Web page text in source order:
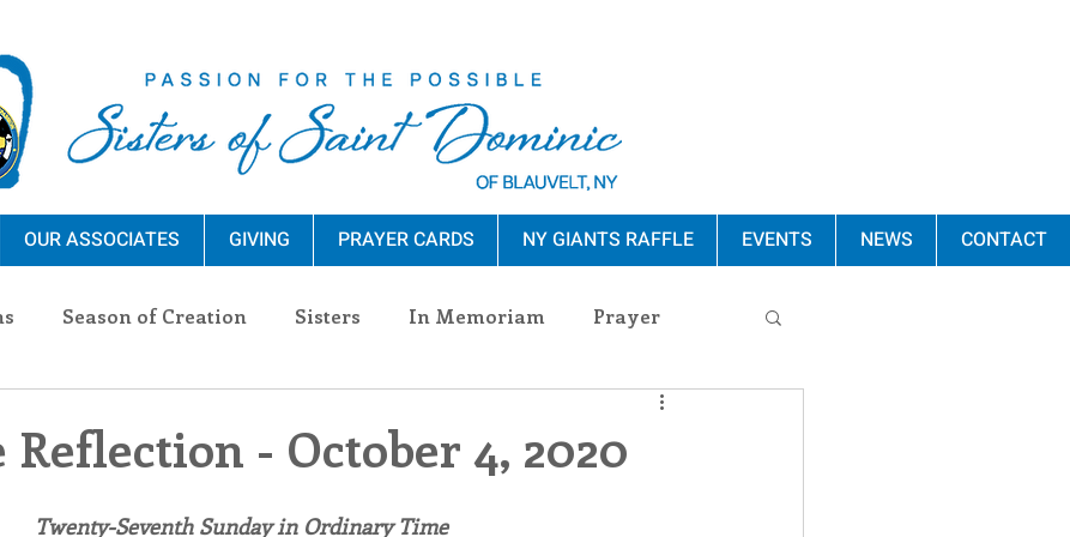
OUR ASSOCIATES GIVING PRAYER CARDS NY GIANTS RAFFLE EVENTS NEWS CONTACT
Season of Creation Sisters In Memoriam Prayer
- October 4, 2020
Twenty-Seventh Sunday in Ordinary Time